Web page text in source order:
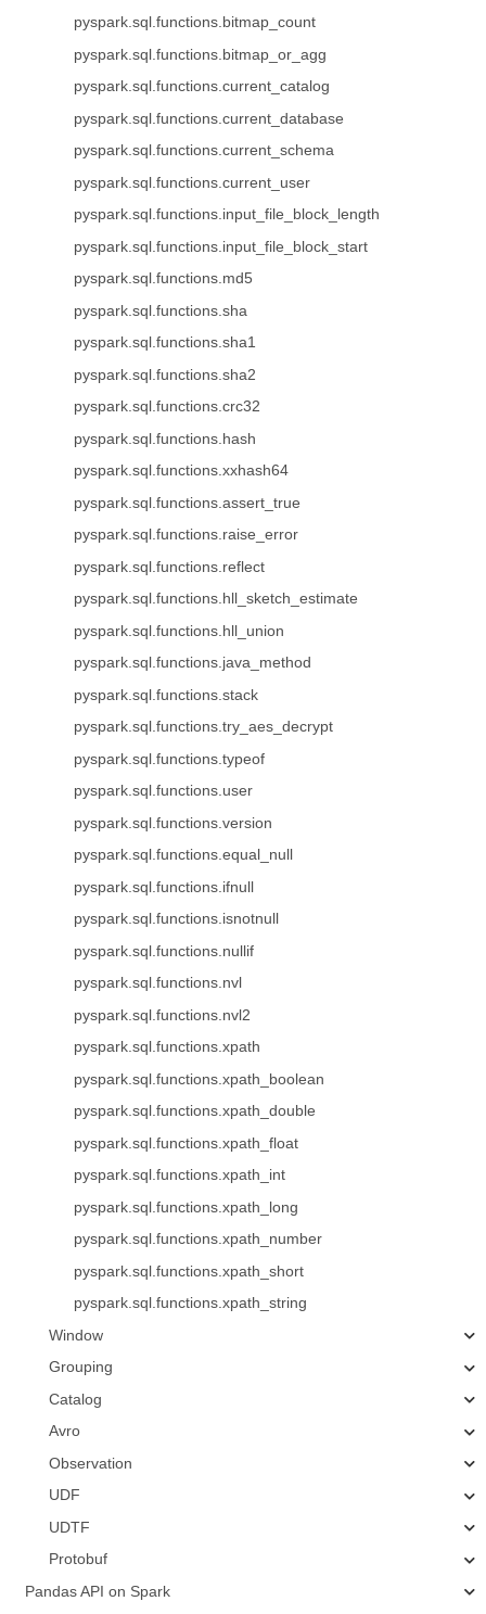
pyspark.sql.functions.bitmap_count
pyspark.sql.functions.bitmap_or_agg
pyspark.sql.functions.current_catalog
pyspark.sql.functions.current_database
pyspark.sql.functions.current_schema
pyspark.sql.functions.current_user
pyspark.sql.functions.input_file_block_length
pyspark.sql.functions.input_file_block_start
pyspark.sql.functions.md5
pyspark.sql.functions.sha
pyspark.sql.functions.sha1
pyspark.sql.functions.sha2
pyspark.sql.functions.crc32
pyspark.sql.functions.hash
pyspark.sql.functions.xxhash64
pyspark.sql.functions.assert_true
pyspark.sql.functions.raise_error
pyspark.sql.functions.reflect
pyspark.sql.functions.hll_sketch_estimate
pyspark.sql.functions.hll_union
pyspark.sql.functions.java_method
pyspark.sql.functions.stack
pyspark.sql.functions.try_aes_decrypt
pyspark.sql.functions.typeof
pyspark.sql.functions.user
pyspark.sql.functions.version
pyspark.sql.functions.equal_null
pyspark.sql.functions.ifnull
pyspark.sql.functions.isnotnull
pyspark.sql.functions.nullif
pyspark.sql.functions.nvl
pyspark.sql.functions.nvl2
pyspark.sql.functions.xpath
pyspark.sql.functions.xpath_boolean
pyspark.sql.functions.xpath_double
pyspark.sql.functions.xpath_float
pyspark.sql.functions.xpath_int
pyspark.sql.functions.xpath_long
pyspark.sql.functions.xpath_number
pyspark.sql.functions.xpath_short
pyspark.sql.functions.xpath_string
Window
Grouping
Catalog
Avro
Observation
UDF
UDTF
Protobuf
Pandas API on Spark